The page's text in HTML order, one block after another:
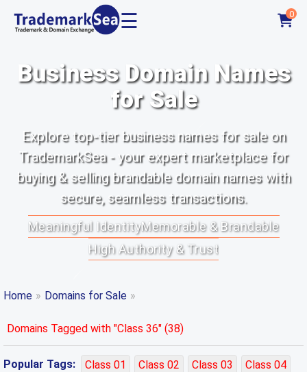
☰ 0
Business Domain Names
for Sale
Explore top-tier business names for sale on
TrademarkSea - your expert marketplace for
buying & selling brandable domain names with
secure, seamless transactions.
Meaningful IdentityMemorable & Brandable
High Authority & Trust
Home » Domains for Sale »
Domains Tagged with "Class 36" (38)
Popular Tags: Class 01 Class 02 Class 03
Class 04